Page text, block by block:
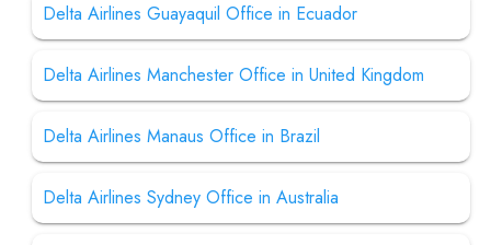
Delta Airlines Guayaquil Office in Ecuador
Delta Airlines Manchester Office in United Kingdom
Delta Airlines Manaus Office in Brazil
Delta Airlines Sydney Office in Australia